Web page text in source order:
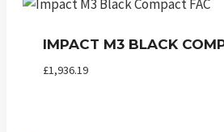
IMPACT M3 BLACK
£1,936.19